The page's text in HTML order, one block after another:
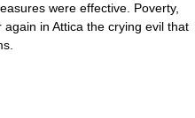
were effective. Poverty,
in Attica the crying evil that